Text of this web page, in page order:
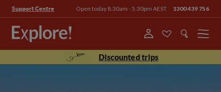
Support Centre Open today 8.30am - 5.30pm AEST 1300 439 756
Menu
Discounted trips